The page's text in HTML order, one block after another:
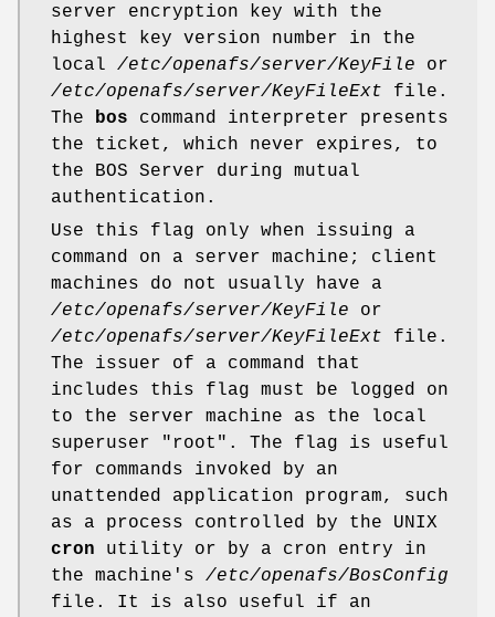
server encryption key with the
highest key version number in the
local /etc/openafs/server/KeyFile or
/etc/openafs/server/KeyFileExt file.
The
bos command interpreter presents
the ticket, which never expires, to
the BOS Server during mutual
authentication.
Use this flag only when issuing a
command on a server machine; client
machines do not usually have a
/etc/openafs/server/KeyFile or
/etc/openafs/server/KeyFileExt file.
The issuer of a command that
includes this flag must be logged on
to the server machine as the local
superuser
"root" . The flag is useful
for commands invoked by an
unattended application program, such
as a process controlled by the UNIX
cron utility or by a cron entry in
the machine's /etc/openafs/BosConfig
file. It is also useful if an